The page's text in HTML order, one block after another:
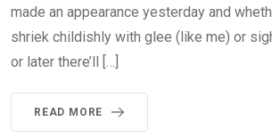
made an appearance yesterday and
shriek childishly with glee (like me) or
or later there’ll […]
READ MORE